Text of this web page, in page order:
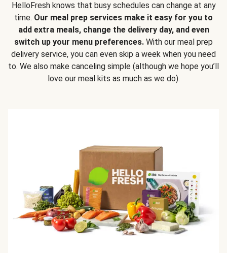
HelloFresh knows that busy schedules can change at any
time. Our meal prep services make it easy for you to
add extra meals, change the delivery day, and even
switch up your menu preferences. With our meal prep
delivery service, you can even skip a week when you need
to. We also make canceling simple (although we hope you’ll
love our meal kits as much as we do).